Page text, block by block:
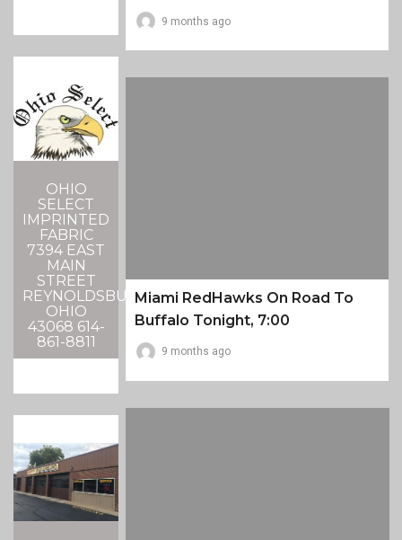
OHIO
SELECT
IMPRINTED
FABRIC
7394 EAST
MAIN
STREET
REYNOLDSBURG,
OHIO
43068 614-
861-8811
9 months ago
Miami RedHawks On Road To
Buffalo Tonight, 7:00
9 months ago